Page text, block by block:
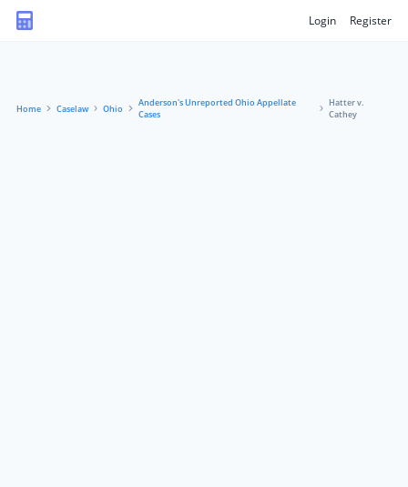
Login Register
Home Caselaw Ohio
Anderson's Unreported Ohio Appellate
Cases
Hatter v.
Cathey